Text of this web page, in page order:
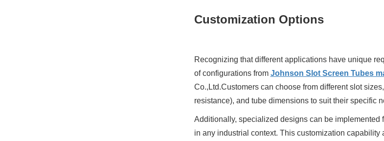
Customization Options
Recognizing that different applications have unique
of configurations from Johnson Slot Screen Tubes
Co.,Ltd.Customers can choose from different slot
resistance), and tube dimensions to suit their specific
Additionally, specialized designs can be
in any industrial context. This customization